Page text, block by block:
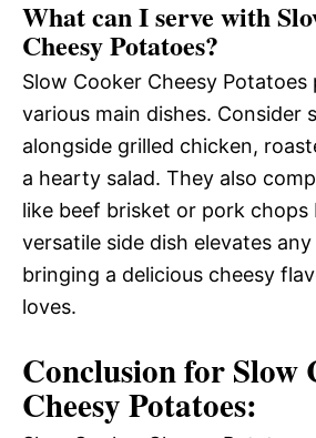
What can I serve with
Cheesy Potatoes?
Slow Cooker Cheesy Potatoes
various main dishes. Consider
alongside grilled chicken,
a hearty salad. They also
like beef brisket or pork chops
versatile side dish elevates
bringing a delicious cheesy
loves.
Conclusion for Slow
Cheesy Potatoes: